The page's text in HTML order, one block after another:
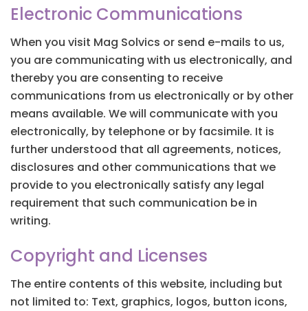
Electronic Communications
When you visit Mag Solvics or send e-mails to us,
you are communicating with us electronically, and
thereby you are consenting to receive
communications from us electronically or by other
means available. We will communicate with you
electronically, by telephone or by facsimile. It is
further understood that all agreements, notices,
disclosures and other communications that we
provide to you electronically satisfy any legal
requirement that such communication be in
writing.
Copyright and Licenses
The entire contents of this website, including but
not limited to: Text, graphics, logos, button icons,